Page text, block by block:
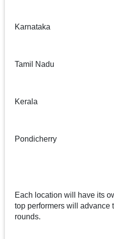
Karnataka
Tamil Nadu
Kerala
Pondicherry
Each location will have its
top performers will advance
rounds.